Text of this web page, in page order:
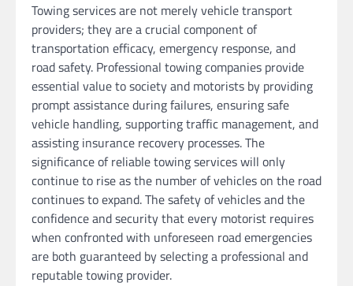
Towing services are not merely vehicle transport
providers; they are a crucial component of
transportation efficacy, emergency response, and
road safety. Professional towing companies provide
essential value to society and motorists by providing
prompt assistance during failures, ensuring safe
vehicle handling, supporting traffic management, and
assisting insurance recovery processes. The
significance of reliable towing services will only
continue to rise as the number of vehicles on the road
continues to expand. The safety of vehicles and the
confidence and security that every motorist requires
when confronted with unforeseen road emergencies
are both guaranteed by selecting a professional and
reputable towing provider.